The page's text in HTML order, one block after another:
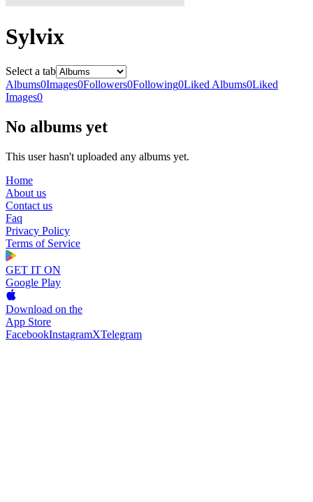
Sylvix
Select a tab
Albums0Images0Followers0Following0Liked Albums0Liked
Images0
No albums yet
This user hasn't uploaded any albums yet.
Home
About us
Contact us
Faq
Privacy Policy
Terms of Service
GET IT ON
Google Play
Download on the
App Store
FacebookInstagramXTelegram